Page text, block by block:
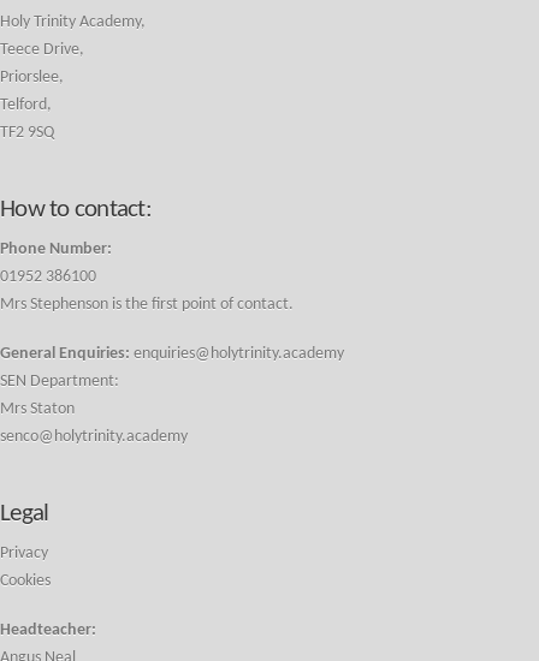
Holy Trinity Academy,
Teece Drive,
Priorslee,
Telford,
TF2 9SQ
How to contact:
Phone Number:
01952 386100
Mrs Stephenson is the first point of contact.
General Enquiries: enquiries@holytrinity.academy
SEN Department:
Mrs Staton
senco@holytrinity.academy
Legal
Privacy
Cookies
Headteacher: